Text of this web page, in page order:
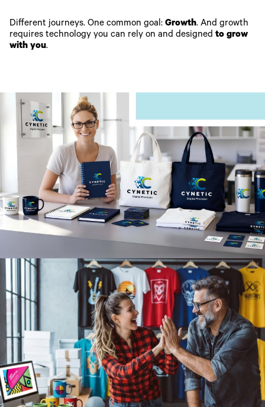
Different journeys. One common goal: Growth. And growth
requires technology you can rely on and designed to grow
with you.